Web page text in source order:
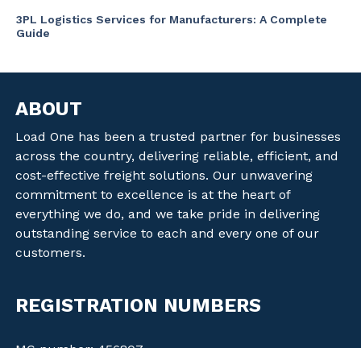
3PL Logistics Services for Manufacturers: A Complete
Guide
ABOUT
Load One has been a trusted partner for businesses
across the country, delivering reliable, efficient, and
cost-effective freight solutions. Our unwavering
commitment to excellence is at the heart of
everything we do, and we take pride in delivering
outstanding service to each and every one of our
customers.
REGISTRATION NUMBERS